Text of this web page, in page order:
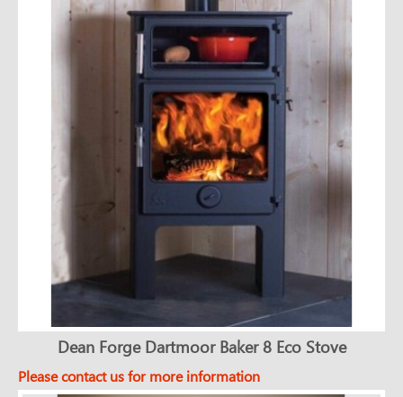
Dean Forge Dartmoor Baker 8 Eco Stove
Please contact us for more information